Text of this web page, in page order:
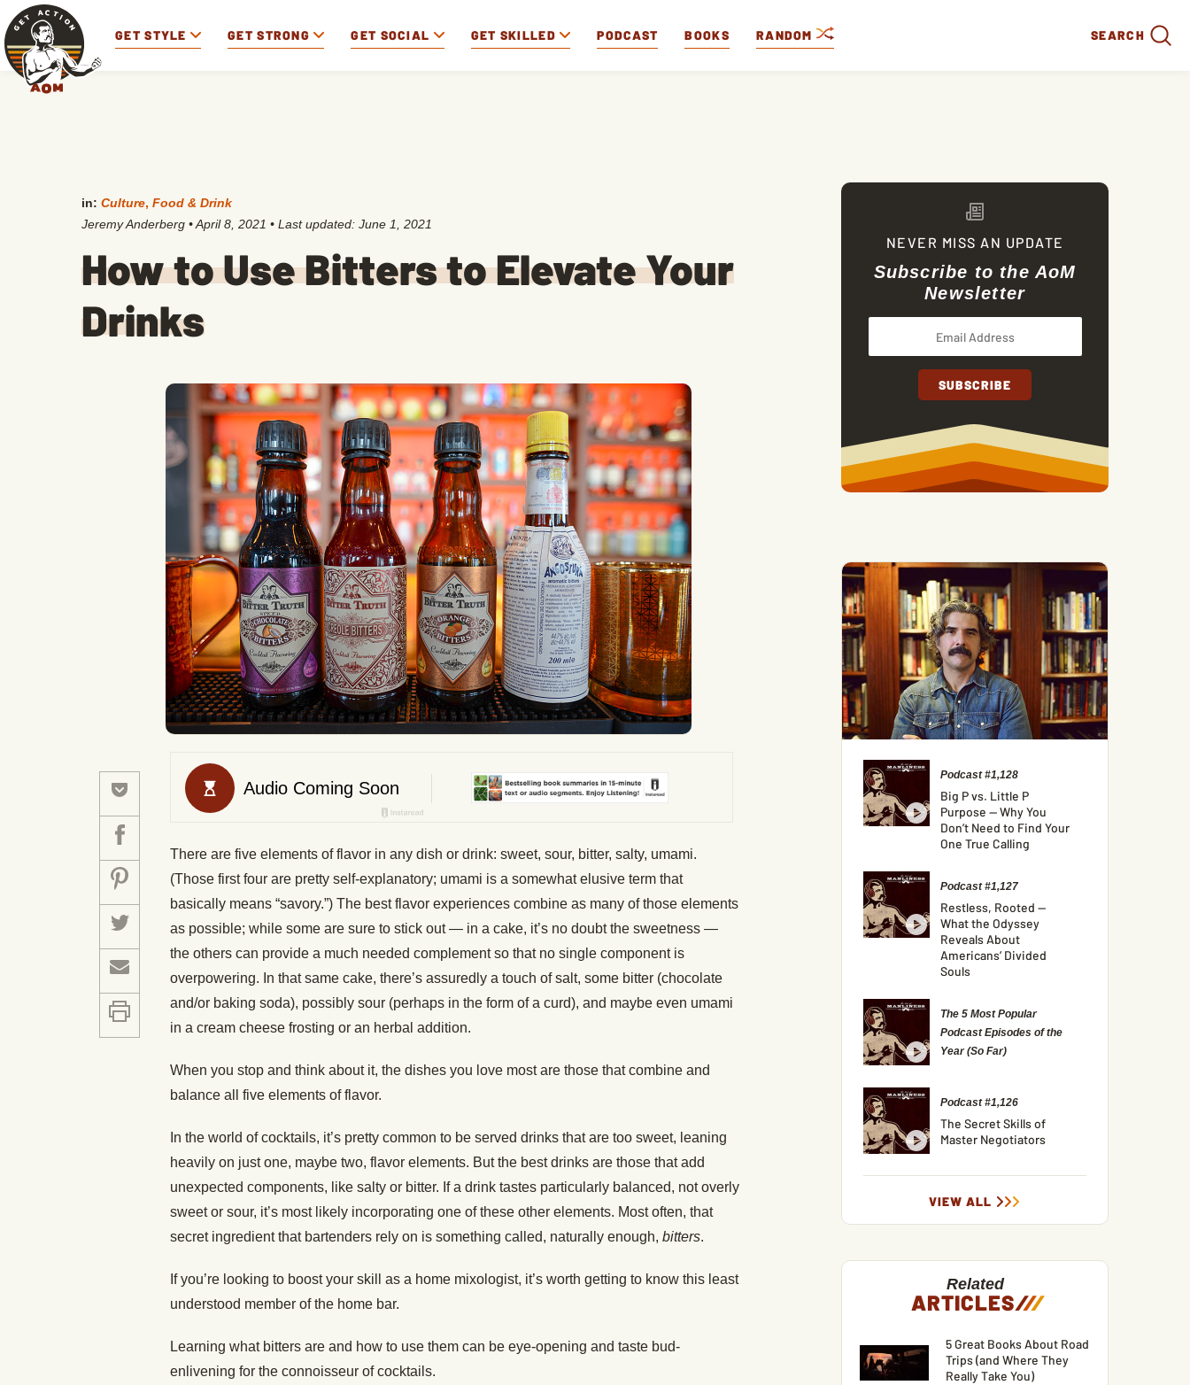
GET STYLE GET STRONG GET SOCIAL GET SKILLED PODCAST BOOKS RANDOM SEARCH
in: Culture, Food & Drink
Jeremy Anderberg •April 8, 2021 • Last updated: June 1, 2021
How to Use Bitters to Elevate Your
Drinks
There are five elements of flavor in any dish or drink: sweet, sour, bitter, salty, umami.
(Those first four are pretty self-explanatory; umami is a somewhat elusive term that
basically means “savory.”) The best flavor experiences combine as many of those elements
as possible; while some are sure to stick out — in a cake, it’s no doubt the sweetness —
the others can provide a much needed complement so that no single component is
overpowering. In that same cake, there’s assuredly a touch of salt, some bitter (chocolate
and/or baking soda), possibly sour (perhaps in the form of a curd), and maybe even umami
in a cream cheese frosting or an herbal addition.
When you stop and think about it, the dishes you love most are those that combine and
balance all five elements of flavor.
In the world of cocktails, it’s pretty common to be served drinks that are too sweet, leaning
heavily on just one, maybe two, flavor elements. But the best drinks are those that add
unexpected components, like salty or bitter. If a drink tastes particularly balanced, not overly
sweet or sour, it’s most likely incorporating one of these other elements. Most often, that
secret ingredient that bartenders rely on is something called, naturally enough, bitters.
If you’re looking to boost your skill as a home mixologist, it’s worth getting to know this least
understood member of the home bar.
Learning what bitters are and how to use them can be eye-opening and taste bud-
enlivening for the connoisseur of cocktails.
NEVER MISS AN UPDATE
Subscribe to the AoM
Newsletter
Podcast #1,128
Big P vs. Little P
Purpose — Why You
Don’t Need to Find Your
One True Calling
Podcast #1,127
Restless, Rooted —
What the Odyssey
Reveals About
Americans’ Divided
Souls
The 5 Most Popular
Podcast Episodes of the
Year (So Far)
Podcast #1,126
The Secret Skills of
Master Negotiators
VIEW ALL
Related
ARTICLES///
5 Great Books About Road
Trips (and Where They
Really Take You)